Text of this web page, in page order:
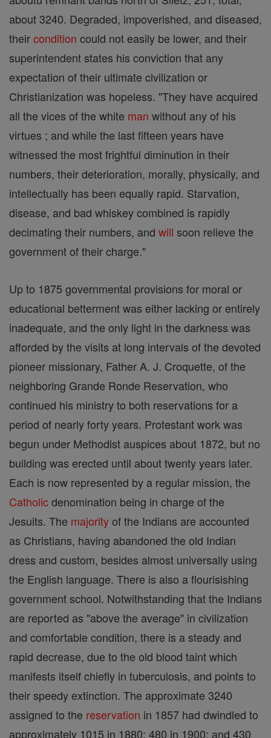
about 3240. Degraded, impoverished, and diseased,
theircondition could not easily be lower, and their
superintendent states his conviction that any
expectation of their ultimate civilization or
Christianization was hopeless. "They have acquired
all the vices of the white man without any of his
virtues ; and while the last fifteen years have
witnessed the most frightful diminution in their
numbers, their deterioration, morally, physically, and
intellectually has been equally rapid. Starvation,
disease, and bad whiskey combined is rapidly
decimating their numbers, and will soon relieve the
government of their charge."
Up to 1875 governmental provisions for moral or
educational betterment was either lacking or entirely
inadequate, and the only light in the darkness was
afforded by the visits at long intervals of the devoted
pioneer missionary, Father A. J. Croquette, of the
neighboring Grande Ronde Reservation, who
continued his ministry to both reservations for a
period of nearly forty years. Protestant work was
begun under Methodist auspices about 1872, but no
building was erected until about twenty years later.
Each is now represented by a regular mission, the
Catholicdenomination being in charge of the
Jesuits. The majorityof the Indians are accounted
as Christians, having abandoned the old Indian
dress and custom, besides almost universally using
the English language. There is also a flourisishing
government school. Notwithstanding that the Indians
are reported as "above the average" in civilization
and comfortable condition, there is a steady and
rapid decrease, due to the old blood taint which
manifests itself chiefly in tuberculosis, and points to
their speedy extinction. The approximate 3240
assigned to the reservation in 1857 had dwindled to
approximately 1015 in 1880; 480 in 1900; and 430